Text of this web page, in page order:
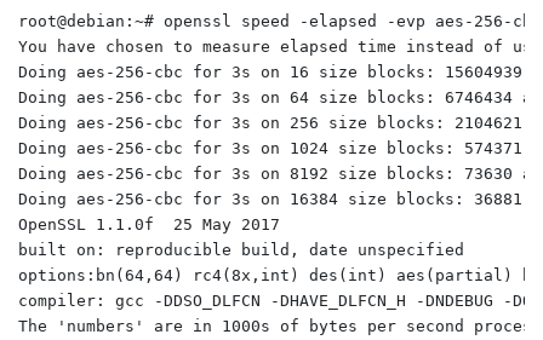
root@debian:~# openssl speed -elapsed -evp aes-256-cbc
You have chosen to measure elapsed time instead of
Doing aes-256-cbc for 3s on 16 size blocks: 15604939
Doing aes-256-cbc for 3s on 64 size blocks: 6746434
Doing aes-256-cbc for 3s on 256 size blocks: 2104621
Doing aes-256-cbc for 3s on 1024 size blocks: 574371
Doing aes-256-cbc for 3s on 8192 size blocks: 73630
Doing aes-256-cbc for 3s on 16384 size blocks: 36881
OpenSSL 1.1.0f  25 May 2017
built on: reproducible build, date unspecified
options:bn(64,64) rc4(8x,int) des(int) aes(partial)
compiler: gcc -DDSO_DLFCN -DHAVE_DLFCN_H -DNDEBUG -